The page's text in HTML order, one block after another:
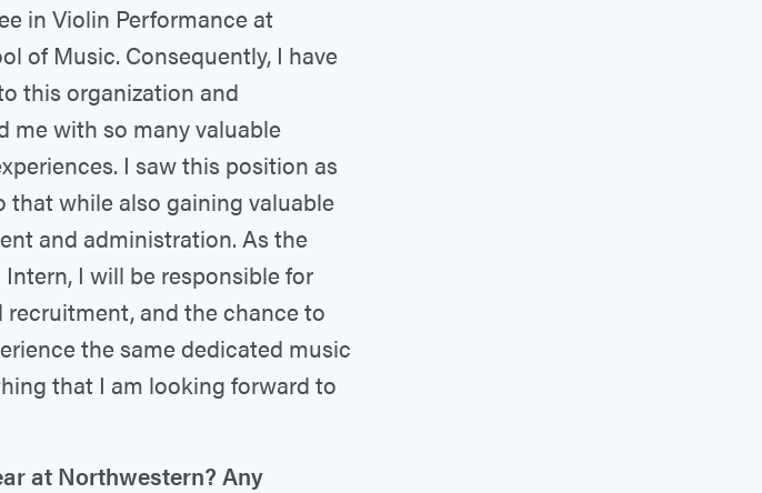
in Violin Performance at
of Music. Consequently, I have
this organization and
me with so many valuable
I saw this position as
while also gaining valuable
and administration. As the
I will be responsible for
and the chance to
the same dedicated music
that I am looking forward to
at Northwestern? Any